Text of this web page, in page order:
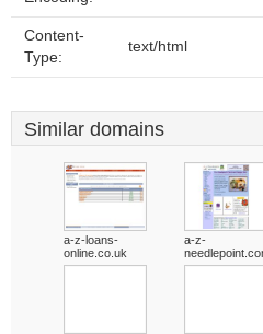
Content-
Type:
text/html
Similar domains
a-z-loans-
online.co.uk
a-z-